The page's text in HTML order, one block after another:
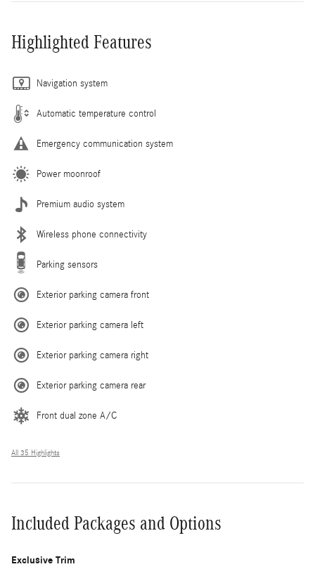
Highlighted Features
Navigation system
Automatic temperature control
Emergency communication system
Power moonroof
Premium audio system
Wireless phone connectivity
Parking sensors
Exterior parking camera front
Exterior parking camera left
Exterior parking camera right
Exterior parking camera rear
Front dual zone A/C
All 35 Highlights
Included Packages and Options
Exclusive Trim